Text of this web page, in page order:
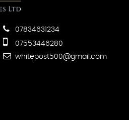
07834631234
07553446280
whitepost500@gmail.com